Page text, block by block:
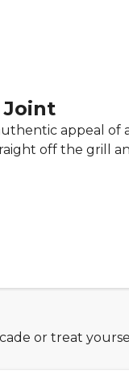
Joint
appeal of
off the grill
or treat